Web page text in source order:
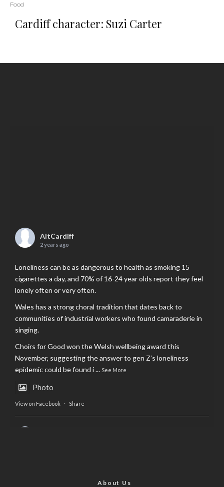
Food
Cardiff character: Suzi Carter
AltCardiff
2 years ago
Loneliness can be as dangerous to health as smoking 15
cigarettes a day, and 70% of 16-24 year olds report they feel
lonely often or very often.
Wales has a strong choral tradition that dates back to
communities of industrial workers who found camaraderie in
singing.
Choirs for Good won the Welsh wellbeing award this
November, suggesting the answer to gen Z’s loneliness
epidemic could be found i... See More
Photo
View on Facebook · Share
About Us